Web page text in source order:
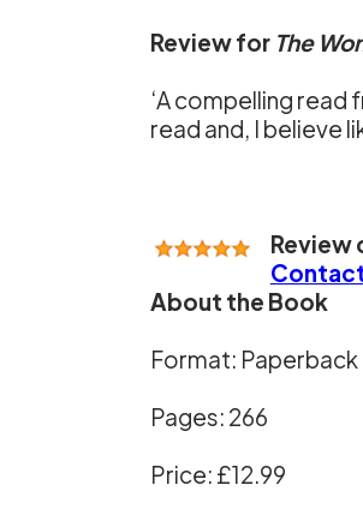
Review for The
‘A compelling
read and, I believe
Review
About the Book
Format: Paperback
Pages: 266
Price: £12.99